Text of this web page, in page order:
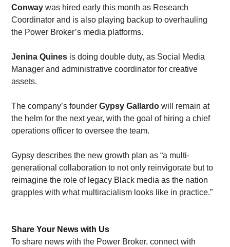
Conway was hired early this month as Research
Coordinator and is also playing backup to overhauling
the Power Broker’s media platforms.
Jenina Quines is doing double duty, as Social Media
Manager and administrative coordinator for creative
assets.
The company’s founder Gypsy Gallardo will remain at
the helm for the next year, with the goal of hiring a chief
operations officer to oversee the team.
Gypsy describes the new growth plan as “a multi-
generational collaboration to not only reinvigorate but to
reimagine the role of legacy Black media as the nation
grapples with what multiracialism looks like in practice.”
Share Your News with Us
To share news with the Power Broker, connect with